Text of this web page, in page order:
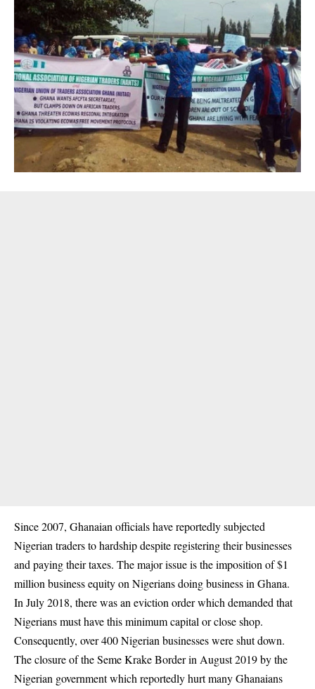
Since 2007, Ghanaian officials have reportedly subjected
Nigerian traders to hardship despite registering their businesses
and paying their taxes. The major issue is the imposition of $1
million business equity on Nigerians doing business in Ghana.
In July 2018, there was an eviction order which demanded that
Nigerians must have this minimum capital or close shop.
Consequently, over 400 Nigerian businesses were shut down.
The closure of the Seme Krake Border in August 2019 by the
Nigerian government which reportedly hurt many Ghanaians